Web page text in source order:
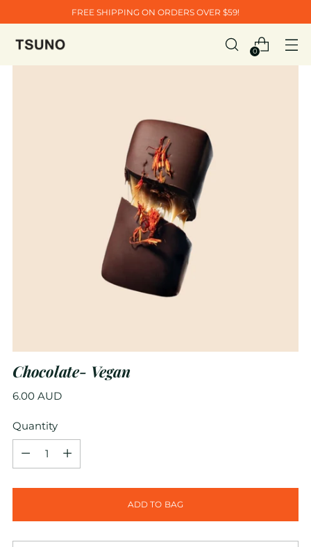
FREE SHIPPING ON ORDERS OVER $59!
0
Chocolate- Vegan
Regular
6.00 AUD
Quantity
Quantity
ADD TO BAG